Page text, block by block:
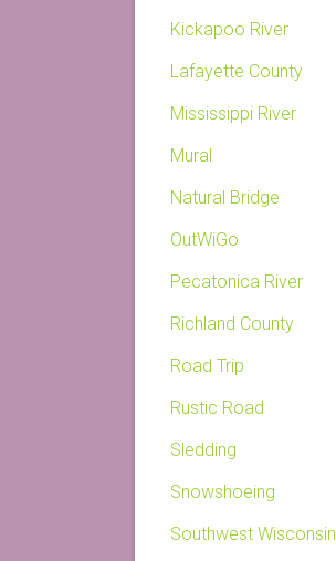
Kickapoo River
Lafayette County
Mississippi River
Mural
Natural Bridge
OutWiGo
Pecatonica River
Richland County
Road Trip
Rustic Road
Sledding
Snowshoeing
Southwest Wisconsin